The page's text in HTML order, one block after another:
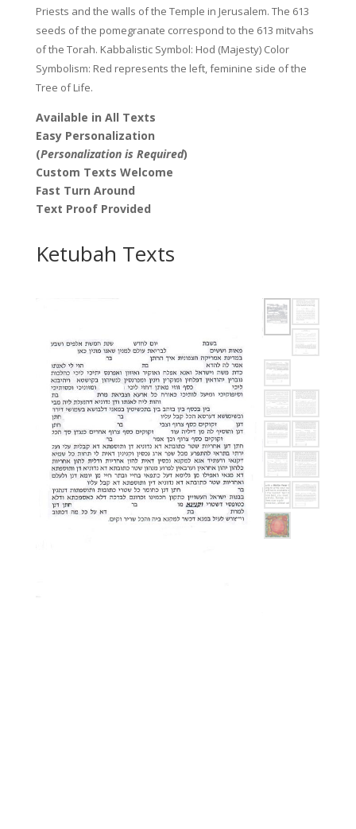
Priests and the walls of the Temple in Jerusalem. The 613
seeds of the pomegranate correspond to the 613 mitvahs
of the Torah. Kabbalistic Symbol: Hod (Majesty) Color
Symbolism: Red represents the left, feminine side of the
Tree of Life.
Available in All Texts
Easy Personalization
(Personalization is Required)
Custom Texts Welcome
Fast Turn Around
Text Proof Provided
Ketubah Texts